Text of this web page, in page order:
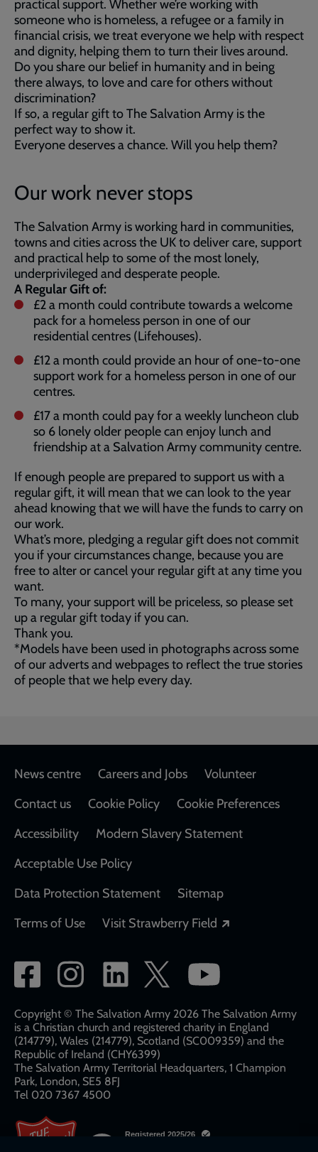
practical support. Whether we’re working with
someone who is homeless, a refugee or a family in
financial crisis, we treat everyone we help with respect
and dignity, helping them to turn their lives around.
Do you share our belief in humanity and in being
there always, to love and care for others without
discrimination?
If so, a regular gift to The Salvation Army is the
perfect way to show it.
Everyone deserves a chance. Will you help them?
Our work never stops
The Salvation Army is working hard in communities,
towns and cities across the UK to deliver care, support
and practical help to some of the most lonely,
underprivileged and desperate people.
A Regular Gift of:
£2 a month could contribute towards a welcome
pack for a homeless person in one of our
residential centres (Lifehouses).
£12 a month could provide an hour of one-to-one
support work for a homeless person in one of our
centres.
£17 a month could pay for a weekly luncheon club
so 6 lonely older people can enjoy lunch and
friendship at a Salvation Army community centre.
If enough people are prepared to support us with a
regular gift, it will mean that we can look to the year
ahead knowing that we will have the funds to carry on
our work.
What’s more, pledging a regular gift does not commit
you if your circumstances change, because you are
free to alter or cancel your regular gift at any time you
want.
To many, your support will be priceless, so please set
up a regular gift today if you can.
Thank you.
*Models have been used in photographs across some
of our adverts and webpages to reflect the true stories
of people that we help every day.
Footer
News centre Careers and Jobs
Volunteer
Contact us
Cookie Policy
Cookie Preferences
Accessibility
Modern Slavery Statement
Acceptable Use Policy
Data Protection Statement
Sitemap
Terms of Use
Visit Strawberry Field
Social
network
links
Copyright © The Salvation Army 2026 The Salvation Army
is a Christian church and registered charity in England
(214779), Wales (214779), Scotland (SC009359) and the
Republic of Ireland (CHY6399)
The Salvation Army Territorial Headquarters, 1 Champion
Park, London, SE5 8FJ​​
Tel 020 7367 4500